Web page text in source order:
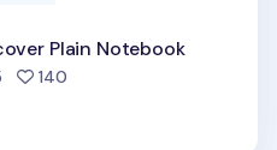
Plain Notebook
140people favorited